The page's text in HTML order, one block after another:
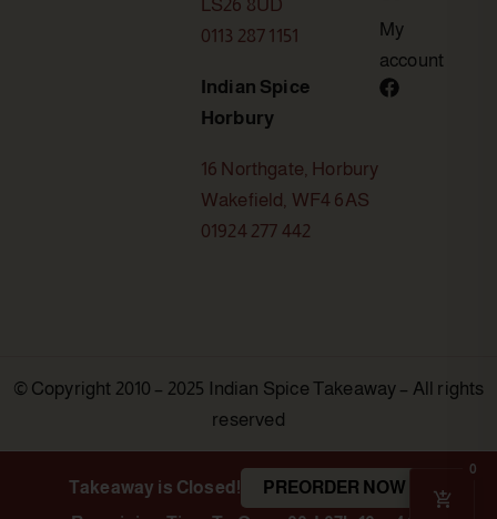
LS26 8UD
0113 287 1151
Indian Spice
Horbury
16 Northgate, Horbury
Wakefield, WF4 6AS
01924 277 442
My
account
© Copyright 2010 – 2025 Indian Spice Takeaway – All rights
reserved
0
Takeaway is Closed!
PREORDER NOW